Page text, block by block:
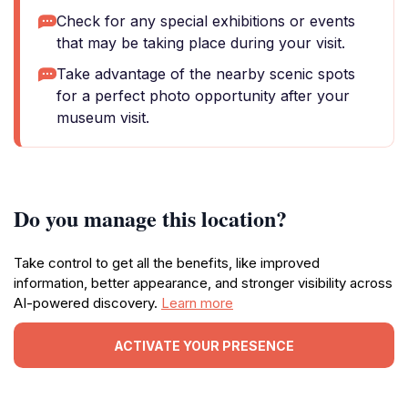
Check for any special exhibitions or events
that may be taking place during your visit.
Take advantage of the nearby scenic spots
for a perfect photo opportunity after your
museum visit.
Do you manage this location?
Take control to get all the benefits, like improved
information, better appearance, and stronger visibility across
AI-powered discovery. Learn more
ACTIVATE YOUR PRESENCE